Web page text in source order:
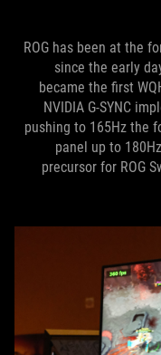
ROG has been at the
since the early
became the first
NVIDIA G-SYNC
pushing to 165Hz the
panel up to
precursor for ROG